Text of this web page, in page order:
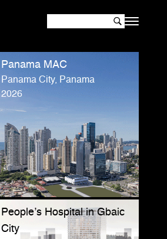
Panama MAC
Panama City, Panama
2026
People’s Hospital in Gbaic
City